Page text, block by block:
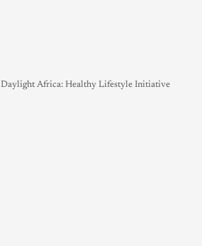
Daylight Africa: Healthy Lifestyle Initiative